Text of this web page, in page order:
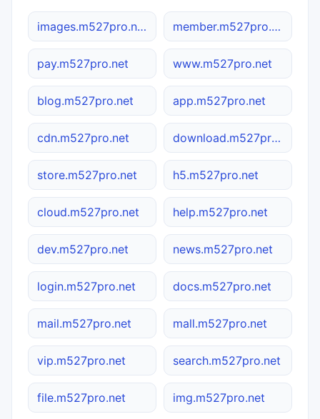
images.m527pro.net member.m527pro.net
pay.m527pro.net www.m527pro.net
blog.m527pro.net app.m527pro.net
cdn.m527pro.net download.m527pro.net
store.m527pro.net h5.m527pro.net
cloud.m527pro.net help.m527pro.net
dev.m527pro.net news.m527pro.net
login.m527pro.net docs.m527pro.net
mail.m527pro.net mall.m527pro.net
vip.m527pro.net search.m527pro.net
file.m527pro.net img.m527pro.net